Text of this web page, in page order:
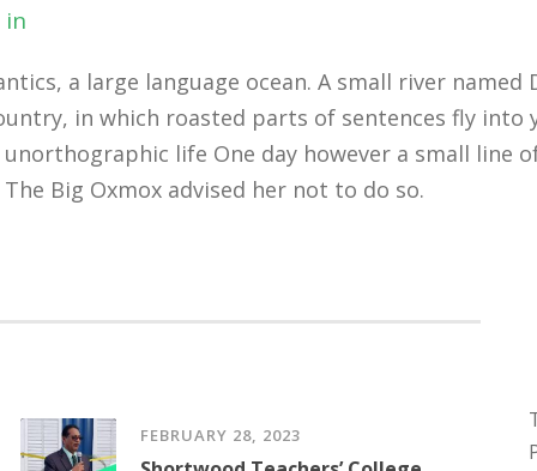
in
a large language ocean. A small river
in which roasted parts of sentences fly
life One day however a small line
Big Oxmox advised her not to do so.
FEBRUARY 28, 2023